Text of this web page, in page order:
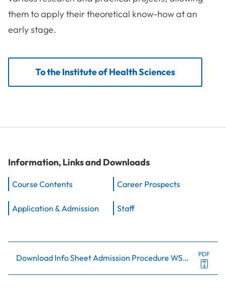
them to apply their theoretical know-how at an
early stage.
To the Institute of Health Sciences
Information, Links and Downloads
Course Contents Career Prospects
Application & Admission Staff
Download Info Sheet Admission Procedure WS26+SS27 (in German) PDF